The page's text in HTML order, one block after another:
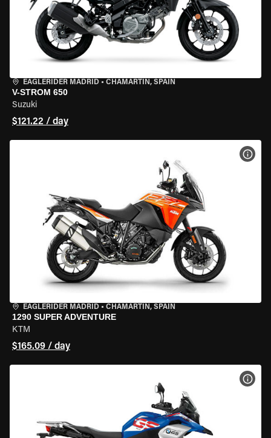
EAGLERIDER MADRID • CHAMARTÍN, SPAIN
V-STROM 650
Suzuki
$121.22 / day
EAGLERIDER MADRID • CHAMARTÍN, SPAIN
1290 SUPER ADVENTURE
KTM
$165.09 / day